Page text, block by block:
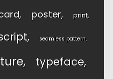
poster print
seamless pattern
typeface